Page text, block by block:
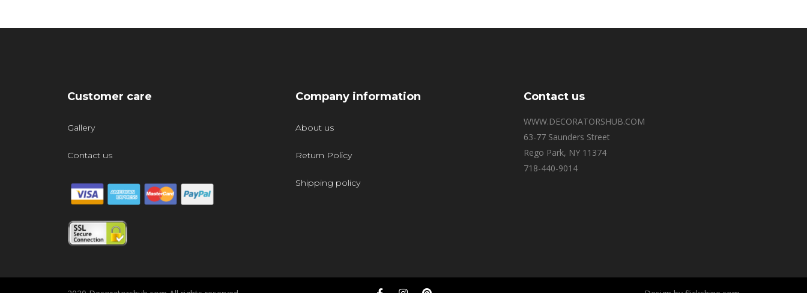
Customer care
Gallery
Contact us
Company information
About us
Return Policy
Shipping policy
Contact us
WWW.DECORATORSHUB.COM
63-77 Saunders Street
Rego Park, NY 11374
718-440-9014